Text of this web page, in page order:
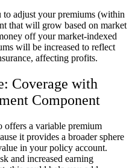
adjust your premiums (within
that will grow based on market
off your market-indexed
will be increased to reflect
affecting profits.
Coverage with
Component
a variable premium
it provides a broader sphere
in your policy account.
and increased earning